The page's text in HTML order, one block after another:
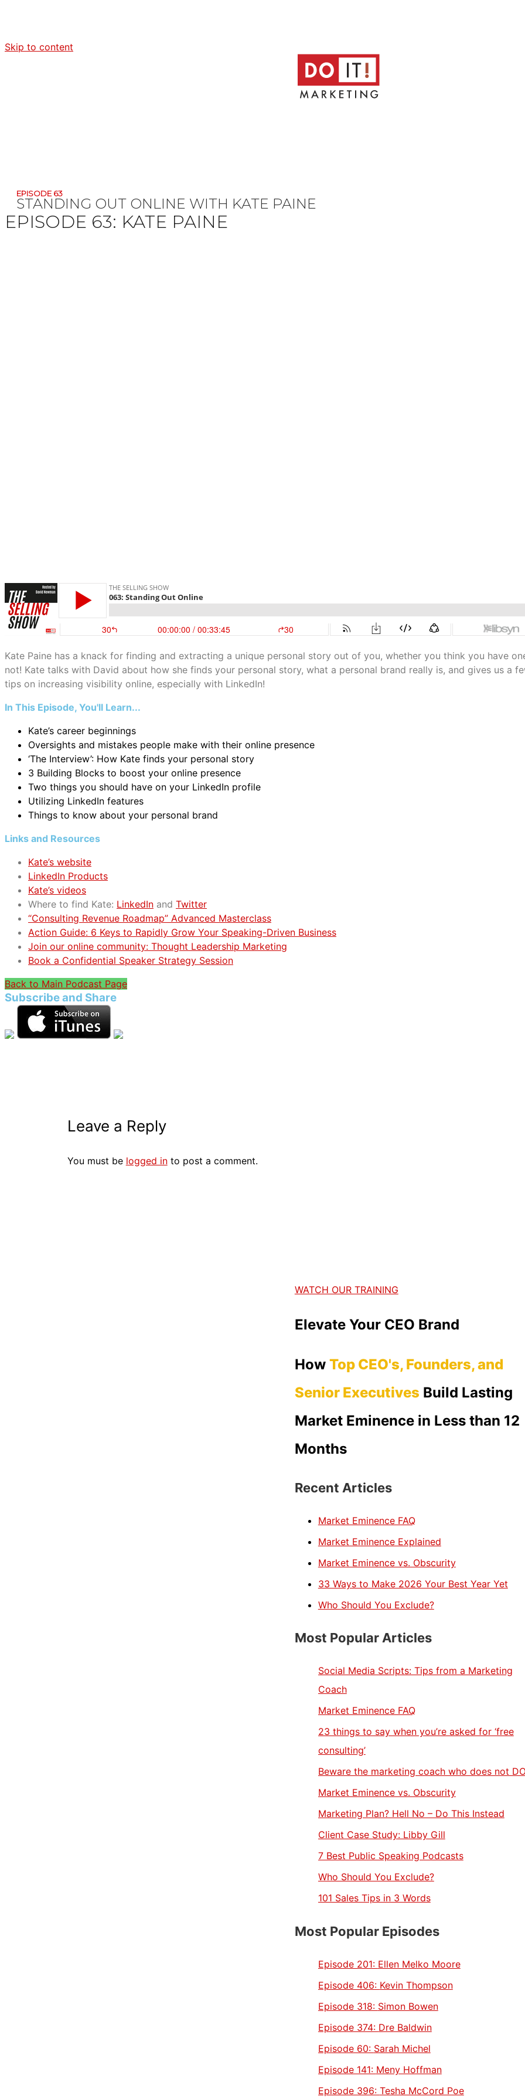
Skip to content
EPISODE 63
STANDING OUT ONLINE WITH KATE PAINE
EPISODE 63: KATE PAINE
Kate Paine has a knack for finding and extracting a unique personal story out of you, whether you think you have
not! Kate talks with David about how she finds your personal story, what a personal brand really is, and gives us a
tips on increasing visibility online, especially with LinkedIn!
In This Episode, You'll Learn...
Kate’s career beginnings
Oversights and mistakes people make with their online presence
‘The Interview’: How Kate finds your personal story
3 Building Blocks to boost your online presence
Two things you should have on your LinkedIn profile
Utilizing LinkedIn features
Things to know about your personal brand
Links and Resources
Kate’s website
LinkedIn Products
Kate’s videos
Where to find Kate: LinkedIn and Twitter
“Consulting Revenue Roadmap” Advanced Masterclass
Action Guide: 6 Keys to Rapidly Grow Your Speaking-Driven Business
Join our online community: Thought Leadership Marketing
Book a Confidential Speaker Strategy Session
Back to Main Podcast Page
Subscribe and Share
Leave a Reply
You must be logged into post a comment.
WATCH OUR TRAINING
Elevate Your CEO Brand
How Top CEO's, Founders, and
Senior Executives Build Lasting
Market Eminence in Less than 12
Months
Recent Articles
Market Eminence FAQ
Market Eminence Explained
Market Eminence vs. Obscurity
33 Ways to Make 2026 Your Best Year Yet
Who Should You Exclude?
Most Popular Articles
Social Media Scripts: Tips from a Marketing
Coach
Market Eminence FAQ
23 things to say when you’re asked for ‘free
consulting’
Beware the marketing coach who does not
Market Eminence vs. Obscurity
Marketing Plan? Hell No – Do This Instead
Client Case Study: Libby Gill
7 Best Public Speaking Podcasts
Who Should You Exclude?
101 Sales Tips in 3 Words
Most Popular Episodes
Episode 201: Ellen Melko Moore
Episode 406: Kevin Thompson
Episode 318: Simon Bowen
Episode 374: Dre Baldwin
Episode 60: Sarah Michel
Episode 141: Meny Hoffman
Episode 396: Tesha McCord Poe